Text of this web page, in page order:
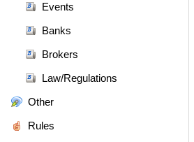
Events
Banks
Brokers
Law/Regulations
Other
Rules